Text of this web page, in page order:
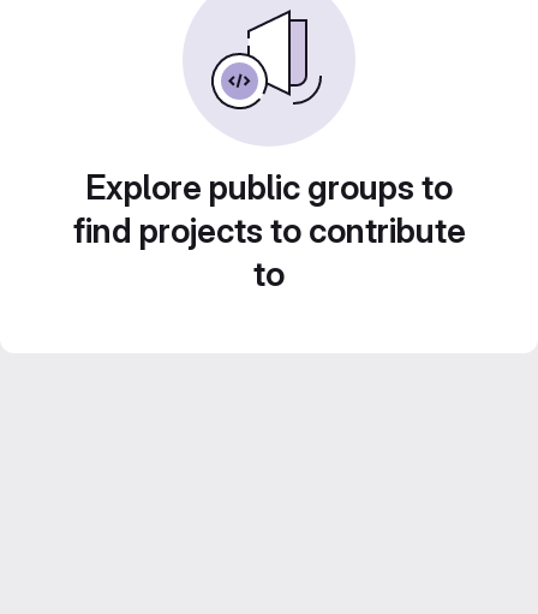
Explore public groups to
find projects to contribute
to